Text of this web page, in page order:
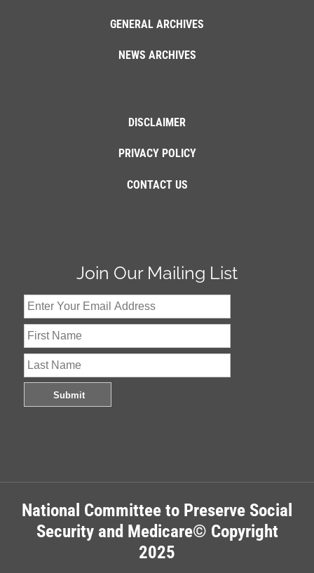
GENERAL ARCHIVES
NEWS ARCHIVES
DISCLAIMER
PRIVACY POLICY
CONTACT US
Join Our Mailing List
National Committee to Preserve Social
Security and Medicare© Copyright
2025